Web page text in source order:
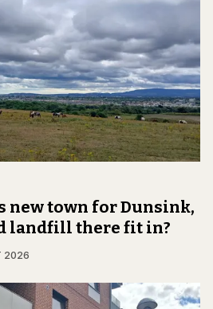
new town for Dunsink,
landfill there fit in?
2026